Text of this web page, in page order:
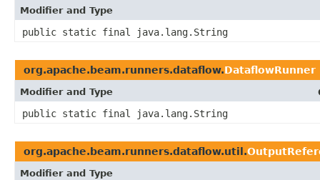
Modifier and Type
public static final java.lang.String
org.apache.beam.runners.dataflow.DataflowRunner
Modifier and Type
public static final java.lang.String
org.apache.beam.runners.dataflow.util.
Modifier and Type